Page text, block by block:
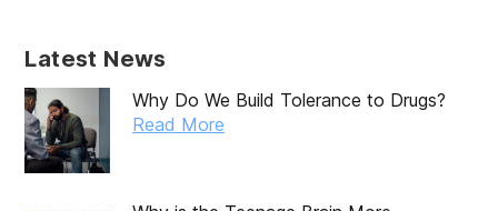
Latest News
Why Do We Build Tolerance to Drugs?
Read More